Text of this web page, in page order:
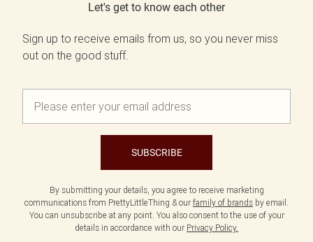
Let's get to know each other
Sign up to receive emails from us, so you never miss
out on the good stuff.
SUBSCRIBE
By submitting your details, you agree to receive marketing
communications from PrettyLittleThing & our family of brands by email.
You can unsubscribe at any point. You also consent to the use of your
details in accordance with our Privacy Policy.